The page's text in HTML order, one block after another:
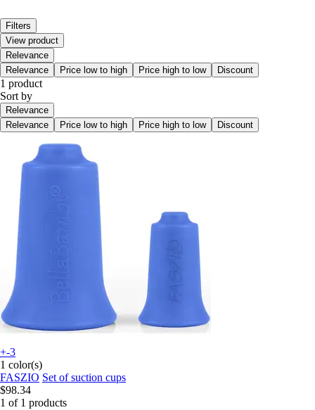
Filters
View product
Relevance
Relevance
Price low to high Price high to low Discount
1 product
Sort by
Relevance
Relevance
Price low to high Price high to low Discount
+-3
1 color(s)
FASZIO Set of suction cups
$98.34
1 of 1 products